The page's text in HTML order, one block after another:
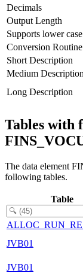
Decimals
Output Length
Supports lower case
Conversion Routine
Short Description
Medium Description
Long Description
Tables with
The data element
following tables.
Table
JVB01
JVB01